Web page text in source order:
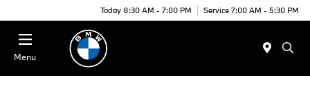
Today 8:30 AM - 7:00 PM Service 7:00 AM - 5:30 PM
Menu